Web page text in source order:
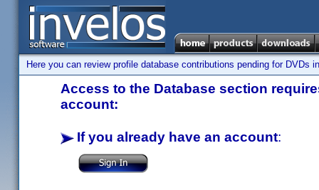
Here you can review profile database contributions pending for DVDs
Access to the Database section
account:
If you already have an account: